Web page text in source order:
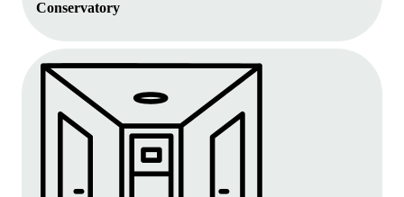
Conservatory